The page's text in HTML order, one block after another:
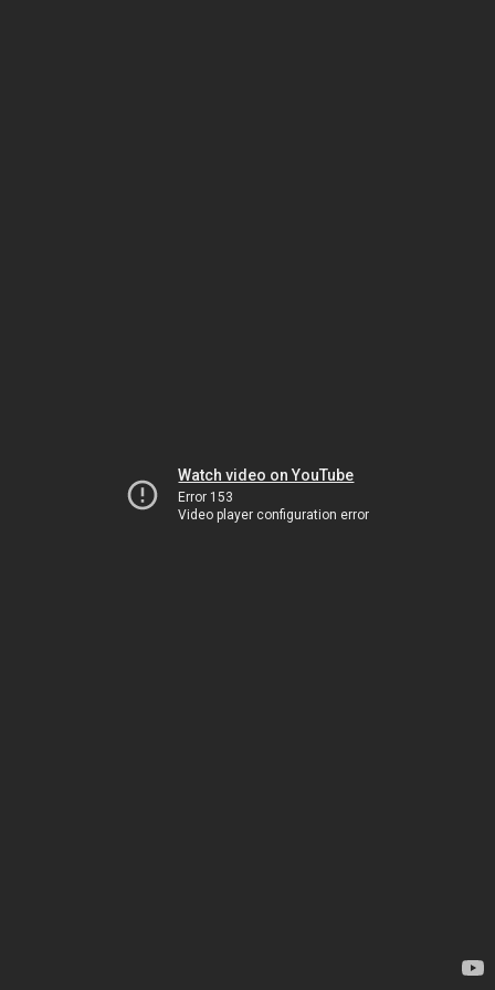
Watch video on YouTube
Error 153
Video player configuration error